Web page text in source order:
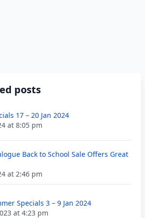
posts
17 – 20 Jan 2024
at 8:05 pm
Back to School Sale Offers Great
at 2:46 pm
Specials 3 – 9 Jan 2024
at 4:23 pm